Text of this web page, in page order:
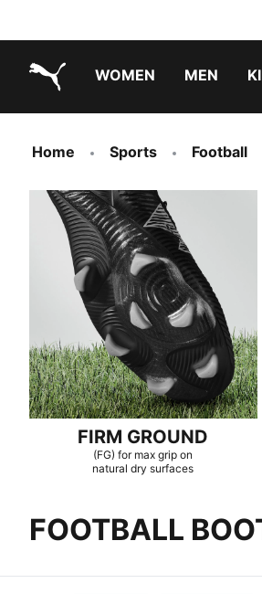
WOMEN MEN
Home Sports Football
FIRM GROUND
FIRM GROUND
(FG) for max grip on
natural dry surfaces
FOOTBALL